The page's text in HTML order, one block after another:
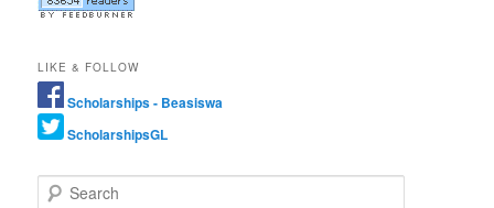
LIKE & FOLLOW
Scholarships - Beasiswa
ScholarshipsGL
Search